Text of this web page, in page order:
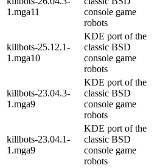
1.mga11
console game
robots
killbots-25.12.1-
1.mga10
KDE port of the
classic BSD
console game
robots
killbots-23.04.3-
1.mga9
KDE port of the
classic BSD
console game
robots
killbots-23.04.1-
1.mga9
KDE port of the
classic BSD
console game
robots